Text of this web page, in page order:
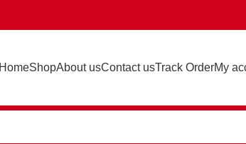
HomeShopAbout usContact usTrack OrderMy